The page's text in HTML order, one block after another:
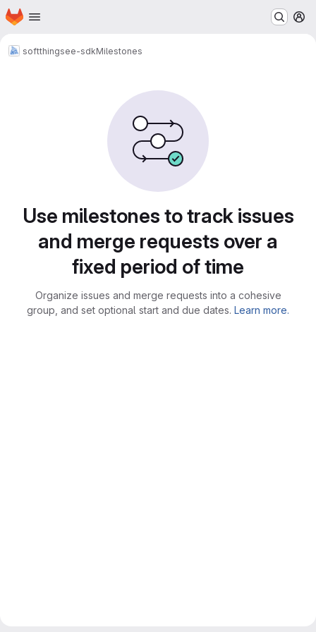
Skip to main content
Homepage
softthingsee-sdkMilestones
Use milestones to track issues
and merge requests over a
fixed period of time
Organize issues and merge requests into a cohesive
group, and set optional start and due dates. Learn more.